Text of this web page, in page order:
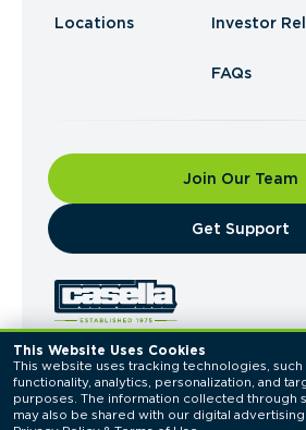
This Website Uses Cookies
This website uses tracking technologies,
functionality, analytics, personalization, and
purposes. The information collected through
Locations Investor
FAQs
Join Our Team
​Get Support
© 2026 Casella Waste Systems, Inc.
Reserved.
Privacy PolicyTerms of Use